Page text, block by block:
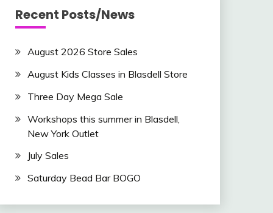
Recent Posts/News
August 2026 Store Sales
August Kids Classes in Blasdell Store
Three Day Mega Sale
Workshops this summer in Blasdell,
New York Outlet
July Sales
Saturday Bead Bar BOGO